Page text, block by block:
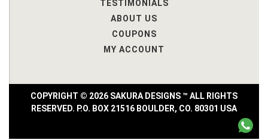
TESTIMONIALS
ABOUT US
COUPONS
MY ACCOUNT
COPYRIGHT © 2026 SAKURA DESIGNS ™ ALL RIGHTS
RESERVED. P.O. BOX 21516 BOULDER, CO. 80301 USA